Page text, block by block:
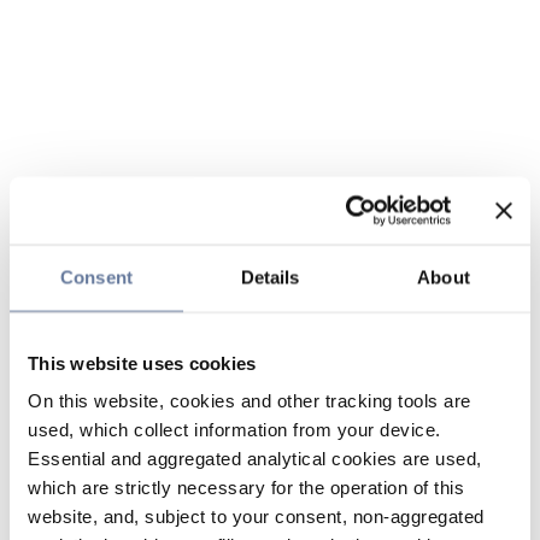
Consent Details About
This website uses cookies
On this website, cookies and other tracking tools are
used, which collect information from your device.
Essential and aggregated analytical cookies are used,
which are strictly necessary for the operation of this
website, and, subject to your consent, non-aggregated